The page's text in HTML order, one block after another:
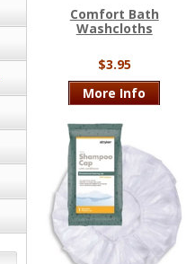
Comfort Bath
Washcloths
$3.95
More Info